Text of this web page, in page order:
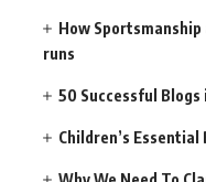
How
runs
50 Successful Blogs
Children’s